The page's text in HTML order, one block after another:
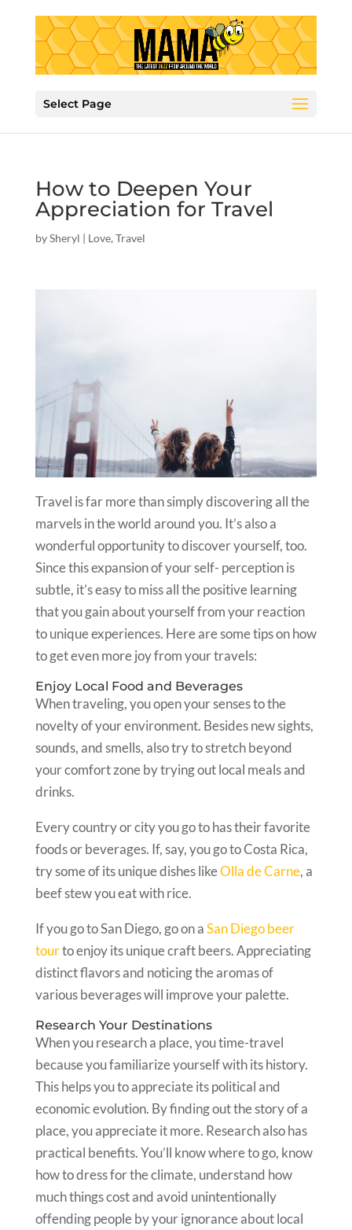
Select Page
How to Deepen Your
Appreciation for Travel
bySheryl | Love, Travel
Travel is far more than simply discovering all the
marvels in the world around you. It’s also a
wonderful opportunity to discover yourself, too.
Since this expansion of your self- perception is
subtle, it’s easy to miss all the positive learning
that you gain about yourself from your reaction
to unique experiences. Here are some tips on how
to get even more joy from your travels:
Enjoy Local Food and Beverages
When traveling, you open your senses to the
novelty of your environment. Besides new sights,
sounds, and smells, also try to stretch beyond
your comfort zone by trying out local meals and
drinks.
Every country or city you go to has their favorite
foods or beverages. If, say, you go to Costa Rica,
try some of its unique dishes likeOlla de Carne, a
beef stew you eat with rice.
If you go to San Diego, go on aSan Diego beer
tourto enjoy its unique craft beers. Appreciating
distinct flavors and noticing the aromas of
various beverages will improve your palette.
Research Your Destinations
When you research a place, you time-travel
because you familiarize yourself with its history.
This helps you to appreciate its political and
economic evolution. By finding out the story of a
place, you appreciate it more. Research also has
practical benefits. You’ll know where to go, know
how to dress for the climate, understand how
much things cost and avoid unintentionally
offending people by your ignorance about local